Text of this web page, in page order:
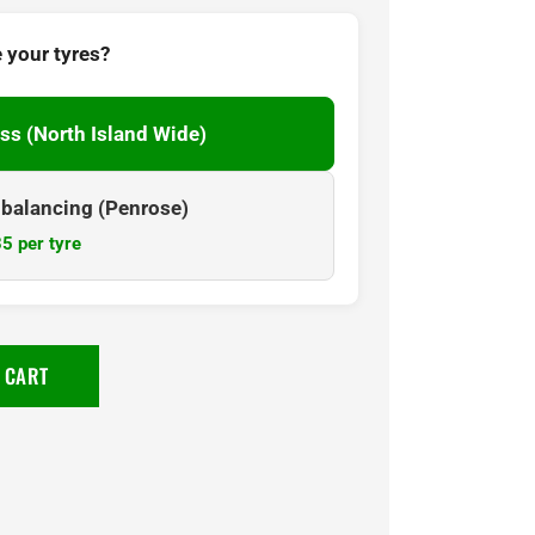
your tyres?
(North Island Wide)
(Penrose)
per tyre